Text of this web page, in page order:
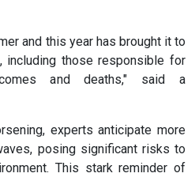
and this year has brought it to
including those responsible for
and deaths," said a
experts anticipate more
posing significant risks to
This stark reminder of